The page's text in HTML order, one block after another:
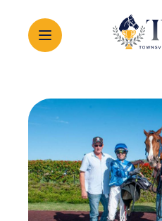
2026 CARNIVAL
RACING
EVENTS